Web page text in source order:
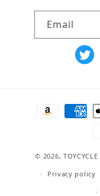
Email
X
Payment
© 2026, TOYCYCLE
Privacy policy